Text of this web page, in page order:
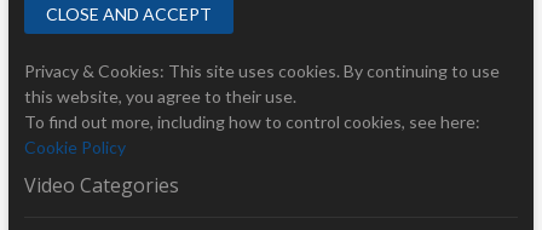
Privacy & Cookies: This site uses cookies. By continuing to use
this website, you agree to their use.
To find out more, including how to control cookies, see here:
Cookie Policy
Video Categories